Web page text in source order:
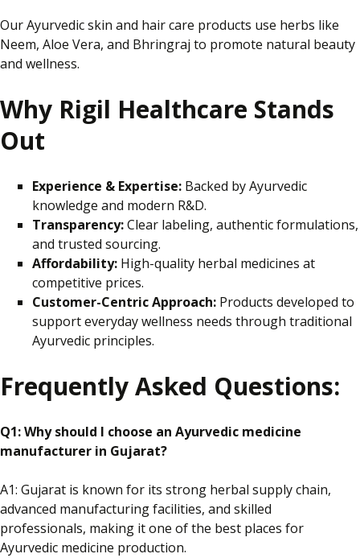
Our Ayurvedic skin and hair care products use herbs like
Neem, Aloe Vera, and Bhringraj to promote natural beauty
and wellness.
Why Rigil Healthcare Stands
Out
Experience & Expertise: Backed by Ayurvedic
knowledge and modern R&D.
Transparency:Clear labeling, authentic formulations,
and trusted sourcing.
Affordability: High-quality herbal medicines at
competitive prices.
Customer-Centric Approach: Products developed to
support everyday wellness needs through traditional
Ayurvedic principles.
Frequently Asked Questions:
Q1: Why should I choose an Ayurvedic medicine
manufacturer in Gujarat?
A1: Gujarat is known for its strong herbal supply chain,
advanced manufacturing facilities, and skilled
professionals, making it one of the best places for
Ayurvedic medicine production.